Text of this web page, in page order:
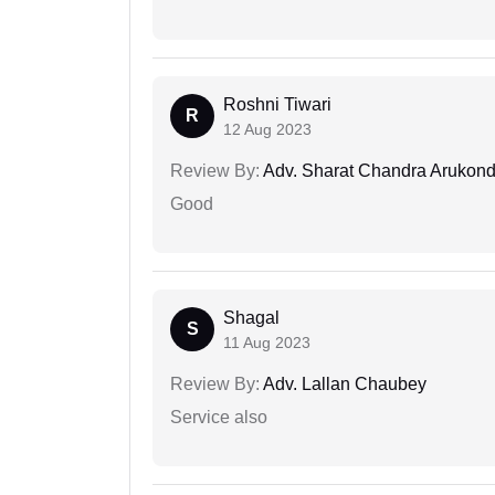
R
Roshni Tiwari
12 Aug 2023
Review By: Adv. Sharat Chandra
Good
S
Shagal
11 Aug 2023
Review By: Adv. Lallan Chaubey
Service also